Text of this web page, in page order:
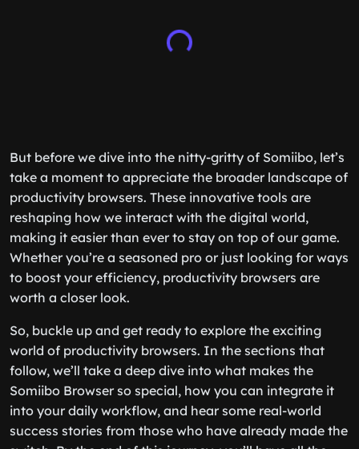
But before we dive into the nitty-gritty of Somiibo, let’s
take a moment to appreciate the broader landscape of
productivity browsers. These innovative tools are
reshaping how we interact with the digital world,
making it easier than ever to stay on top of our game.
Whether you’re a seasoned pro or just looking for ways
to boost your efficiency, productivity browsers are
worth a closer look.
So, buckle up and get ready to explore the exciting
world of productivity browsers. In the sections that
follow, we’ll take a deep dive into what makes the
Somiibo Browser so special, how you can integrate it
into your daily workflow, and hear some real-world
success stories from those who have already made the